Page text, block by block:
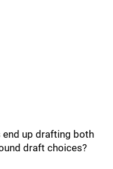
up drafting both
draft choices?